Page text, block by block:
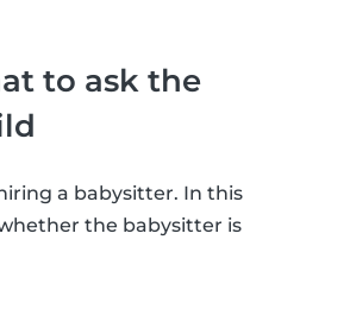
to ask the
a babysitter. In this
the babysitter is